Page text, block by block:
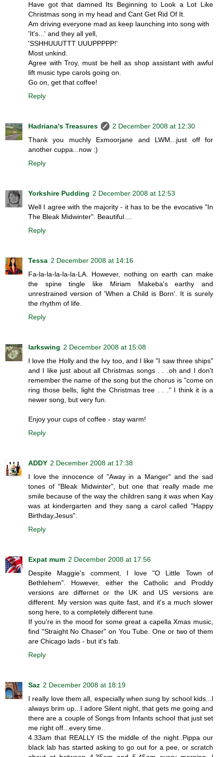
Have got that damned Its Beginning to Look a Lot Like
Christmas song in my head and Cant Get Rid Of It.
Am driving everyone mad as keep launching into song with
'It's...' and they all yell,
'SSHHUUUTTT UUUPPPPP!'
Most unkind.
Agree with Troy, must be hell as shop assistant with awful
lift music type carols going on.
Go on, get that coffee!
Reply
Hadriana's Treasures
2 December 2008 at 12:30
Thank you muchly Exmoorjane and LWM...just off for
another cuppa...now :)
Reply
Yorkshire Pudding 2 December 2008 at 12:53
Well I agree with the majority - it has to be the evocative "In
The Bleak Midwinter". Beautiful....
Reply
Tessa 2 December 2008 at 14:16
Fa-la-la-la-la-la-LA. However, nothing on earth can make
the spine tingle like Miriam Makeba's earthy and
unrestrained version of 'When a Child is Born'. It is surely
the rhythm of life.
Reply
larkswing 2 December 2008 at 15:08
I love the Holly and the Ivy too, and I like "I saw three ships"
and I like just about all Christmas songs . . .oh and I don't
remember the name of the song but the chorus is "come on
ring those bells, light the Christmas tree . . ." I think it is a
newer song, but very fun.
Enjoy your cups of coffee - stay warm!
Reply
ADDY 2 December 2008 at 17:38
I love the innocence of "Away in a Manger" and the sad
tones of "Bleak Midwinter", but one that really made me
smile because of the way the children sang it was when Kay
was at kindergarten and they sang a carol called "Happy
Birthday,Jesus".
Reply
Expat mum 2 December 2008 at 17:56
Despite Maggie's comment, I love "O Little Town of
Bethlehem". However, either the Catholic and Proddy
versions are differnet or the UK and US versions are
different. My version was quite fast, and it's a much slower
song here, to a completely different tune.
If you're in the mood for some great a capella Xmas music,
find "Straight No Chaser" on You Tube. One or two of them
are Chicago lads - but it's fab.
Reply
Saz 2 December 2008 at 18:19
I really love them all, especially when sung by school kids...l
always brim up...I adore Silent night, that gets me going and
there are a couple of Songs from Infants school that just set
me right off...every time..
4.33am that REALLY IS the middle of the night..Pippa our
black lab has started asking to go out for a pee, or scratch